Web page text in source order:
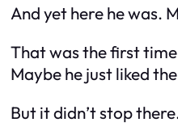
And yet here he was.
That was the first
Maybe he just liked
But it didn’t stop